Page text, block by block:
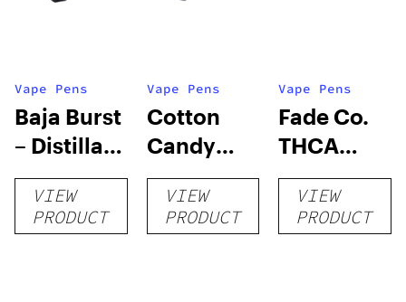
Vape Pens
Baja Burst
– Distillate
Disposable
1gVIEW
PRODUCT
Vape Pens
Cotton
Candy
RNTZ (Live
Blend) –
Distillate
VIEW
PRODUCT
Vape Pens
Fade Co.
THCA
Disposable
| 3g
VIEW
PRODUCT